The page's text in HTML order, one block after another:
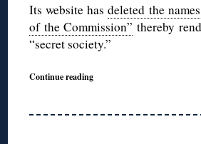
Its website hasdeleted the
of the Commission” thereby
“secret society.”
Continue reading